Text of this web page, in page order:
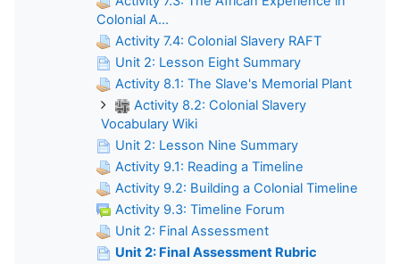
Colonial A...
Activity 7.4: Colonial Slavery RAFT
Unit 2: Lesson Eight Summary
Activity 8.1: The Slave's Memorial Plant
Activity 8.2: Colonial Slavery
Vocabulary Wiki
Unit 2: Lesson Nine Summary
Activity 9.1: Reading a Timeline
Activity 9.2: Building a Colonial Timeline
Activity 9.3: Timeline Forum
Unit 2: Final Assessment
Unit 2: Final Assessment Rubric